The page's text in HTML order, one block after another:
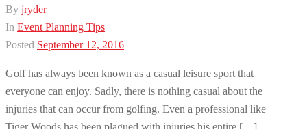
By jryder
In Event Planning Tips
Posted September 12, 2016
Golf has always been known as a casual leisure sport that
everyone can enjoy. Sadly, there is nothing casual about the
injuries that can occur from golfing. Even a professional like